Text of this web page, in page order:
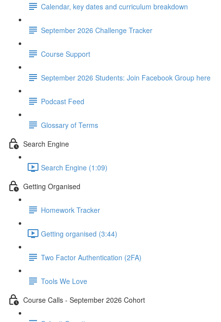
Calendar, key dates and curriculum breakdown
September 2026 Challenge Tracker
Course Support
September 2026 Students: Join Facebook Group here
Podcast Feed
Glossary of Terms
Search Engine
Search Engine (1:09)
Getting Organised
Homework Tracker
Getting organised (3:44)
Two Factor Authentication (2FA)
Tools We Love
Course Calls - September 2026 Cohort